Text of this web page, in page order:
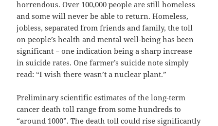
horrendous. Over 100,000 people are still homeless
and some will never be able to return. Homeless,
jobless, separated from friends and family, the toll
on people’s health and mental well-being has been
significant − one indication being a sharp increase
in suicide rates. One farmer’s suicide note simply
read: “I wish there wasn’t a nuclear plant.”
Preliminary scientific estimates of the long-term
cancer death toll range from some hundreds to
“around 1000”. The death toll could rise significantly